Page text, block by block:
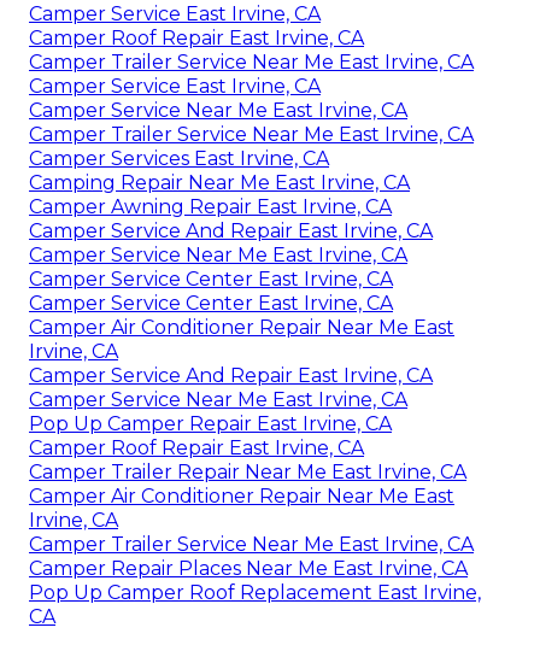
Camper Service East Irvine, CA
Camper Roof Repair East Irvine, CA
Camper Trailer Service Near Me East Irvine, CA
Camper Service East Irvine, CA
Camper Service Near Me East Irvine, CA
Camper Trailer Service Near Me East Irvine, CA
Camper Services East Irvine, CA
Camping Repair Near Me East Irvine, CA
Camper Awning Repair East Irvine, CA
Camper Service And Repair East Irvine, CA
Camper Service Near Me East Irvine, CA
Camper Service Center East Irvine, CA
Camper Service Center East Irvine, CA
Camper Air Conditioner Repair Near Me East
Irvine, CA
Camper Service And Repair East Irvine, CA
Camper Service Near Me East Irvine, CA
Pop Up Camper Repair East Irvine, CA
Camper Roof Repair East Irvine, CA
Camper Trailer Repair Near Me East Irvine, CA
Camper Air Conditioner Repair Near Me East
Irvine, CA
Camper Trailer Service Near Me East Irvine, CA
Camper Repair Places Near Me East Irvine, CA
Pop Up Camper Roof Replacement East Irvine,
CA